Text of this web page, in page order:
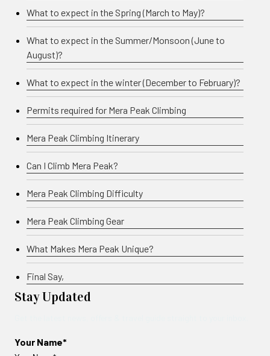
What to expect in the Spring (March to May)?
What to expect in the Summer/Monsoon (June to
August)?
What to expect in the winter (December to February)?
Permits required for Mera Peak Climbing
Mera Peak Climbing Itinerary
Can I Climb Mera Peak?
Mera Peak Climbing Difficulty
Mera Peak Climbing Gear
What Makes Mera Peak Unique?
Final Say,
Stay Updated
Your Name*